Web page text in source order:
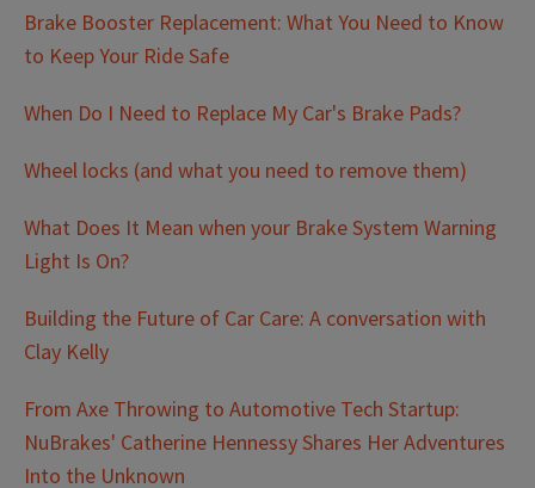
Brake Booster Replacement: What You Need to Know
to Keep Your Ride Safe
When Do I Need to Replace My Car's Brake Pads?
Wheel locks (and what you need to remove them)
What Does It Mean when your Brake System Warning
Light Is On?
Building the Future of Car Care: A conversation with
Clay Kelly
From Axe Throwing to Automotive Tech Startup:
NuBrakes' Catherine Hennessy Shares Her Adventures
Into the Unknown